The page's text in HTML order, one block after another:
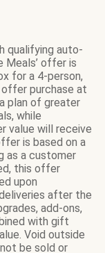
qualifying auto-
Meals’ offer is
for a 4-person,
purchase at
plan of greater
while
value will receive
is based on a
as a customer
this offer
upon
after the
add-ons,
with gift
Void outside
be sold or